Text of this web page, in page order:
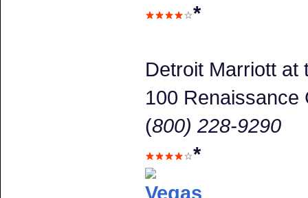
*
Detroit Marriott at
100 Renaissance
(800) 228-9290
*